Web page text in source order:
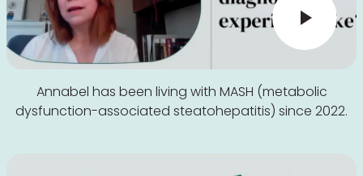
Annabel has been living with MASH (metabolic
dysfunction-associated steatohepatitis) since 2022.